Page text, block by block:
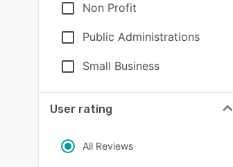
Non Profit
Public Administrations
Small Business
User rating
All Reviews